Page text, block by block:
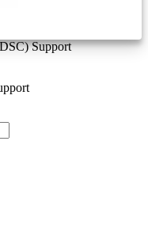
Support